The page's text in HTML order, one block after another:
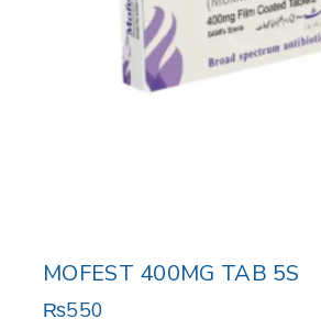
MOFEST 400MG TAB 5S
₨550
20 products sold in last 19 hours